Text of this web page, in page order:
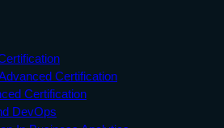
Certification
Certification
DevOps